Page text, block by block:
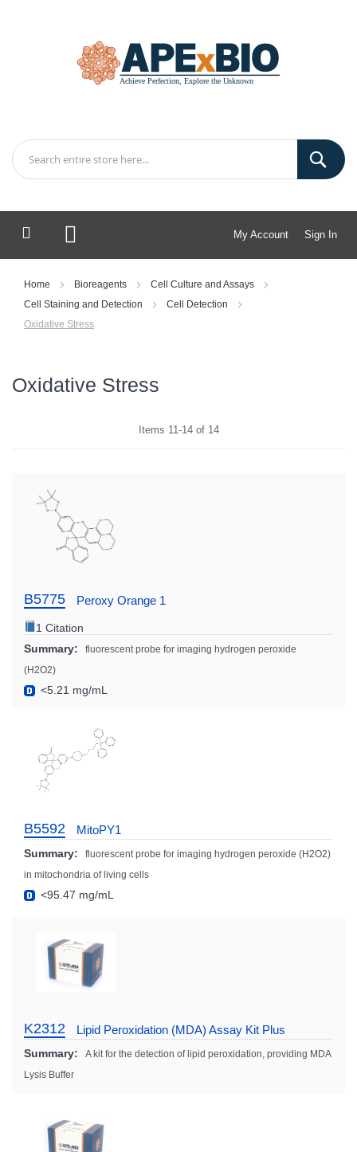
My Account Sign In
My Cart
Home Bioreagents
Cell Culture and Assays
Cell Staining and Detection
Cell Detection
Oxidative Stress
Oxidative Stress
Items 11 -14of 14
B5775 Peroxy Orange 1
1 Citation
Summary:
fluorescent probe for imaging hydrogen peroxide
(H2O2)
<5.21 mg/mL
B5592 MitoPY1
Summary:
fluorescent probe for imaging hydrogen peroxide (H2O2)
in mitochondria of living cells
<95.47 mg/mL
K2312 Lipid Peroxidation (MDA) Assay Kit Plus
Summary:
A kit for the detection of lipid peroxidation, providing MDA
Lysis Buffer